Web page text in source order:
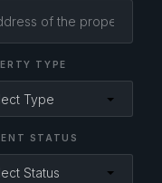
TYPE
STATUS